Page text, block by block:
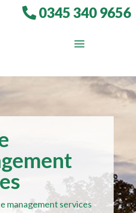
0345 340 9656
management services